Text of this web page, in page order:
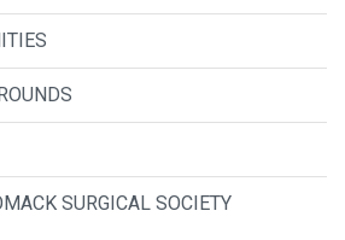
SURGICAL SOCIETY